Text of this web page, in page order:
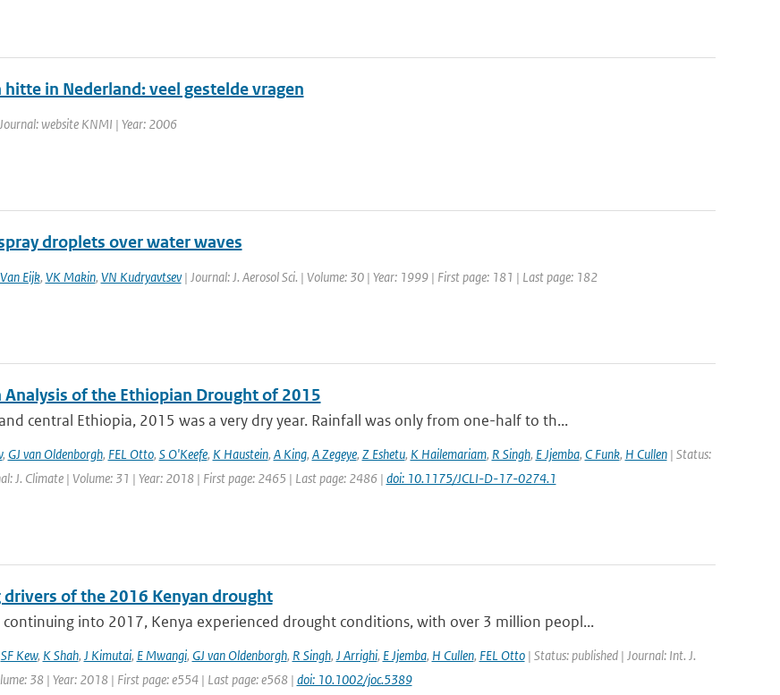
hitte in Nederland: veel gestelde vragen
website KNMI | Year: 2006
droplets over water waves
Eijk, VK Makin, VN Kudryavtsev| Journal: J. Aerosol Sci. | Volume: 30 | Year: 1999 | First page: 181 | Last page: 182
of the Ethiopian Drought of 2015
central Ethiopia, 2015 was a very dry year. Rainfall was only from one-half to th...
, GJ van Oldenborgh, FEL Otto, S O'Keefe, K Haustein, A King, A Zegeye, Z Eshetu, K Hailemariam, R Singh, E Jjemba, C Funk, H Cullen| Status:
J. Climate | Volume: 31 | Year: 2018 | First page: 2465 | Last page: 2486 | doi: 10.1175/JCLI-D-17-0274.1
of the 2016 Kenyan drought
into 2017, Kenya experienced drought conditions, with over 3 million peopl...
SF Kew, K Shah, J Kimutai, E Mwangi, GJ van Oldenborgh, R Singh, J Arrighi, E Jjemba, H Cullen, FEL Otto| Status: published | Journal: Int. J.
38 | Year: 2018 | First page: e554 | Last page: e568 | doi: 10.1002/joc.5389